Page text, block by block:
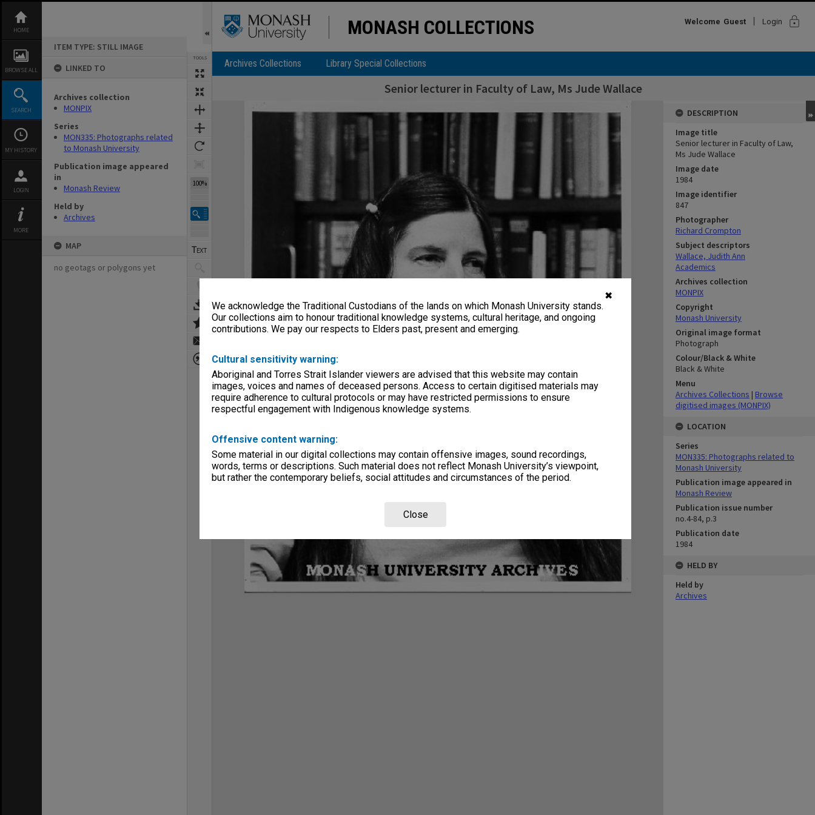
✖
We acknowledge the Traditional Custodians of the lands on which Monash University stands.
Our collections aim to honour traditional knowledge systems, cultural heritage, and ongoing
contributions. We pay our respects to Elders past, present and emerging.
Cultural sensitivity warning:
Aboriginal and Torres Strait Islander viewers are advised that this website may contain
images, voices and names of deceased persons. Access to certain digitised materials may
require adherence to cultural protocols or may have restricted permissions to ensure
respectful engagement with Indigenous knowledge systems.
Offensive content warning:
Some material in our digital collections may contain offensive images, sound recordings,
words, terms or descriptions. Such material does not reflect Monash University’s viewpoint,
but rather the contemporary beliefs, social attitudes and circumstances of the period.
Close
content
HOME
BROWSE ALL
SEARCH
MY HISTORY
LOGIN
MORE
ITEM TYPE: STILL IMAGE
LINKED TO
Archives collection
MONPIX
Series
MON335: Photographs related
to Monash University
Publication image appeared
in
Monash Review
Held by
Archives
MAP
no geotags or polygons yet
TOOLS
100%
MONASH COLLECTIONS Welcome Guest Login lock
Archives Collections Library Special Collections
Senior lecturer in Faculty of Law, Ms Jude Wallace
Expand/collapse
DESCRIPTION
Image title
Senior lecturer in Faculty of Law,
Ms Jude Wallace
Image date
1984
Image identifier
847
Photographer
Richard Crompton
Subject descriptors
Wallace, Judith Ann
Academics
Archives collection
MONPIX
Copyright
Monash University
Original image format
Photograph
Colour/Black & White
Black & White
Menu
Archives Collections | Browse
digitised images (MONPIX)
LOCATION
Series
MON335: Photographs related to
Monash University
Publication image appeared in
Monash Review
Publication issue number
no.4-84, p.3
Publication date
1984
HELD BY
Held by
Archives